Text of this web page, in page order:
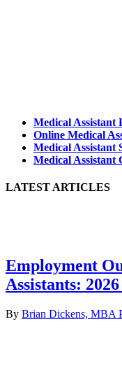
Medical Assistant
Online Medical
Medical Assistant
Medical Assistant
LATEST ARTICLES
Employment
Assistants:
By Brian Dickens, MBA